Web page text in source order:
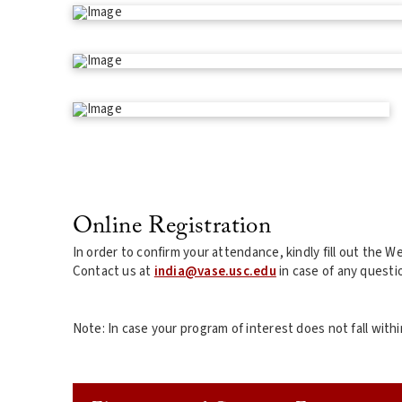
Online Registration
In order to confirm your attendance, kindly fill out the
Contact us at india@vase.usc.eduin case of any
Note: In case your program of interest does not fall